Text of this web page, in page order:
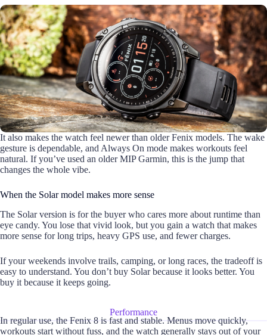
It also makes the watch feel newer than older Fenix models. The wake
gesture is dependable, and Always On mode makes workouts feel
natural. If you’ve used an older MIP Garmin, this is the jump that
changes the whole vibe.
When the Solar model makes more sense
The Solar version is for the buyer who cares more about runtime than
eye candy. You lose that vivid look, but you gain a watch that makes
more sense for long trips, heavy GPS use, and fewer charges.
If your weekends involve trails, camping, or long races, the tradeoff is
easy to understand. You don’t buy Solar because it looks better. You
buy it because it keeps going.
Performance
In regular use, the Fenix 8 is fast and stable. Menus move quickly,
workouts start without fuss, and the watch generally stays out of your